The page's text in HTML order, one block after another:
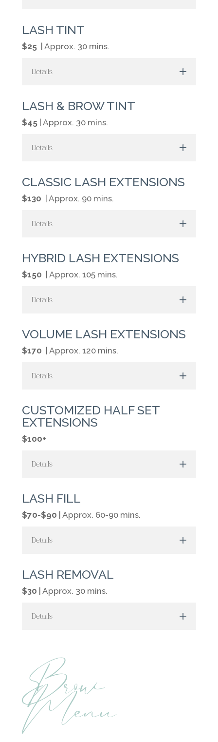
LASH TINT
$25| Approx. 30 mins.
Details
LASH & BROW TINT
$45| Approx. 30 mins.
Details
CLASSIC LASH EXTENSIONS
$130 | Approx. 90 mins.
Details
HYBRID LASH EXTENSIONS
$150 | Approx. 105 mins.
Details
VOLUME LASH EXTENSIONS
$170 | Approx. 120 mins.
Details
CUSTOMIZED HALF SET
EXTENSIONS
$100+
Details
LASH FILL
$70-$90 | Approx. 60-90 mins.
Details
LASH REMOVAL
$30 | Approx. 30 mins.
Details
Brow
Menu